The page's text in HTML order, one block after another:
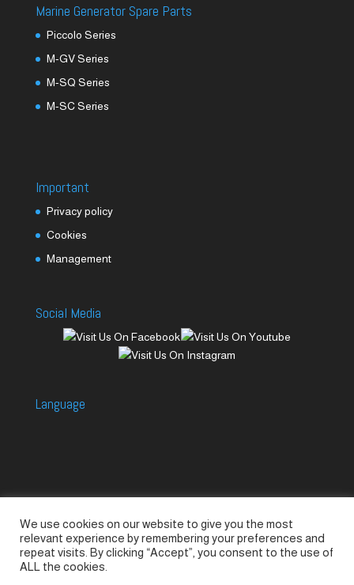
Marine Generator Spare Parts
Piccolo Series
M-GV Series
M-SQ Series
M-SC Series
Important
Privacy policy
Cookies
Management
Social Media
Language
Accessories
Piccolo Generators
Piccolo Spare Parts
Piccolo GV1
M-GV2
M-GV3
We use cookies on our website to give you the most
relevant experience by remembering your preferences and
repeat visits. By clicking “Accept”, you consent to the use of
ALL the cookies.